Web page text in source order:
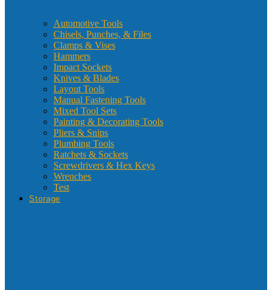
Automotive Tools
Chisels, Punches, & Files
Clamps & Vises
Hammers
Impact Sockets
Knives & Blades
Layout Tools
Manual Fastening Tools
Mixed Tool Sets
Painting & Decorating Tools
Pliers & Snips
Plumbing Tools
Ratchets & Sockets
Screwdrivers & Hex Keys
Wrenches
Test
Storage